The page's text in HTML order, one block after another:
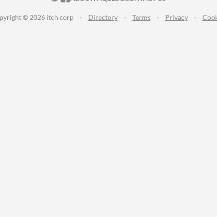
© 2026 itch corp · Directory · Terms · Privacy ·